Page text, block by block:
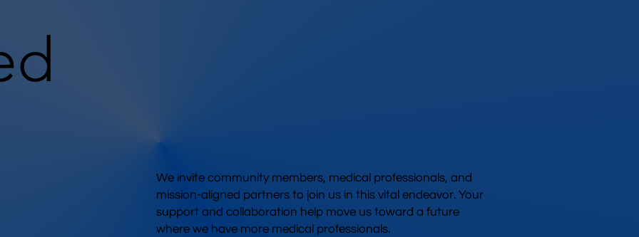
We invite community members, medical professionals, and
mission-aligned partners to join us in this vital endeavor. Your
support and collaboration help move us toward a future
where we have more medical professionals.